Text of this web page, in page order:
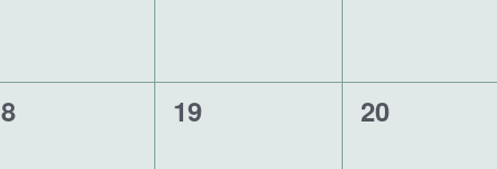
0
19
0
20